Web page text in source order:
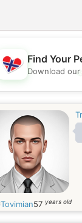
Find Your
Download
Tovimian57 years old